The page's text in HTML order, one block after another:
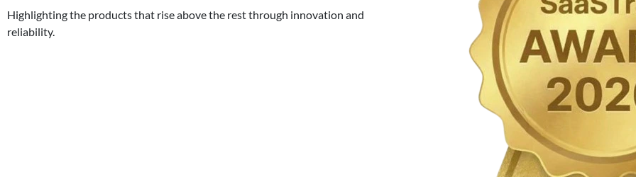
Highlighting the products that rise above the rest through innovation and
reliability.